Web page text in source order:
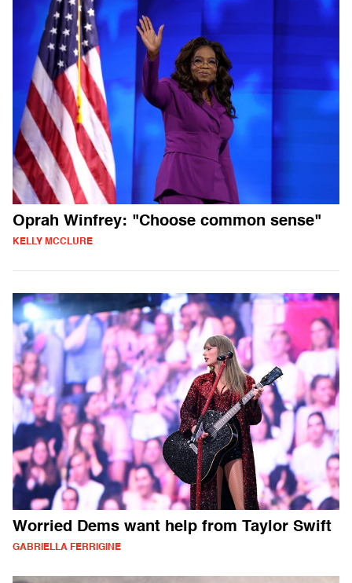
Oprah Winfrey: "Choose common sense"
KELLY MCCLURE
Worried Dems want help from Taylor Swift
GABRIELLA FERRIGINE